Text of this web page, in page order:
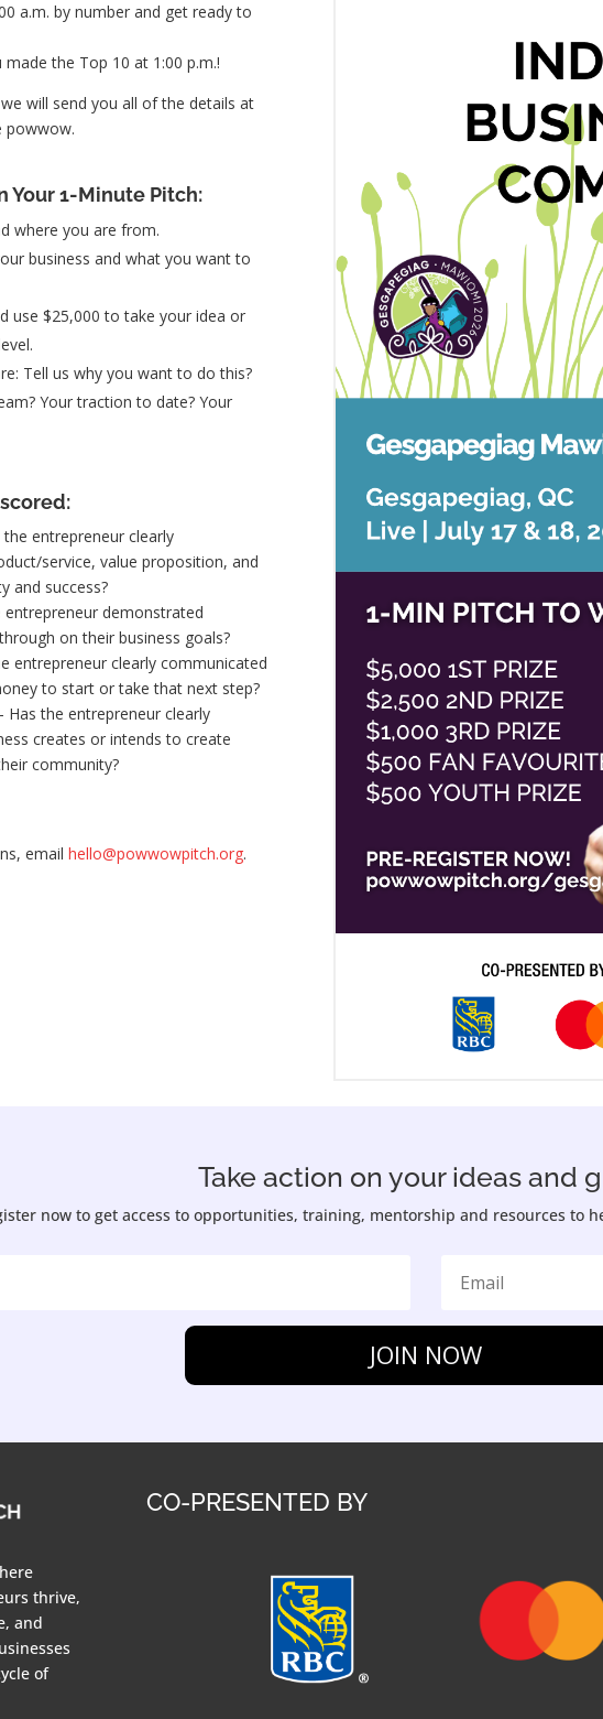
a.m. by number and get ready to
the Top 10 at 1:00 p.m.!
will send you all of the details at
powwow.
Your 1-Minute Pitch:
where you are from.
business and what you want to
use $25,000 to take your idea or
Tell us why you want to do this?
Your traction to date? Your
the entrepreneur clearly
service, value proposition, and
and success?
entrepreneur demonstrated
on their business goals?
entrepreneur clearly communicated
to start or take that next step?
- Has the entrepreneur clearly
creates or intends to create
community?
emailhello@powwowpitch.org.
Take action on your ideas and
now to get access to opportunities, training, mentorship and resources to
JOIN NOW
thrive,
and
of
CO-PRESENTED BY